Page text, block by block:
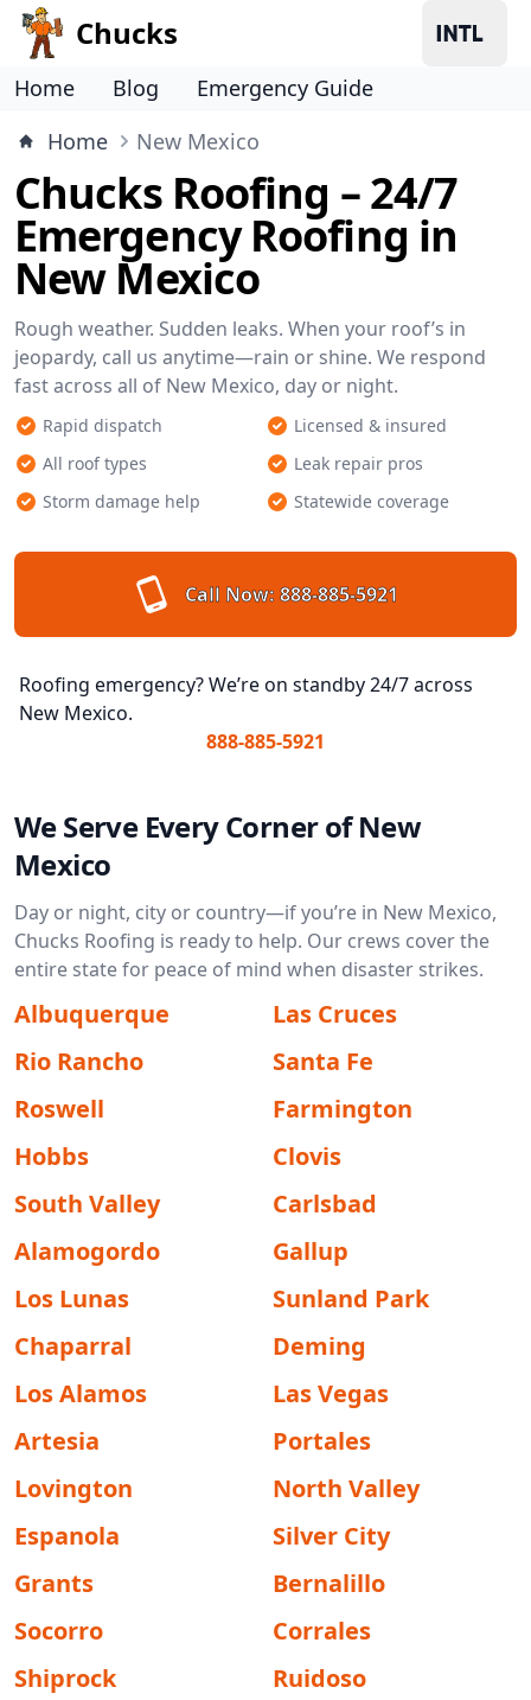
Chucks
Home Blog
Emergency Guide
Home
New Mexico
Chucks Roofing – 24/7
Emergency Roofing in
New Mexico
Rough weather. Sudden leaks. When your roof’s in
jeopardy, call us anytime—rain or shine. We respond
fast across all of New Mexico, day or night.
Rapid dispatch
Licensed & insured
All roof types
Leak repair pros
Storm damage help
Statewide coverage
Call Now: 888-885-5921
Roofing emergency? We’re on standby 24/7 across
New Mexico.
888-885-5921
We Serve Every Corner of New
Mexico
Day or night, city or country—if you’re in New Mexico,
Chucks Roofing is ready to help. Our crews cover the
entire state for peace of mind when disaster strikes.
Albuquerque
Las Cruces
Rio Rancho
Santa Fe
Roswell
Farmington
Hobbs
Clovis
South Valley
Carlsbad
Alamogordo
Gallup
Los Lunas
Sunland Park
Chaparral
Deming
Los Alamos
Las Vegas
Artesia
Portales
Lovington
North Valley
Espanola
Silver City
Grants
Bernalillo
Socorro
Corrales
Shiprock
Ruidoso